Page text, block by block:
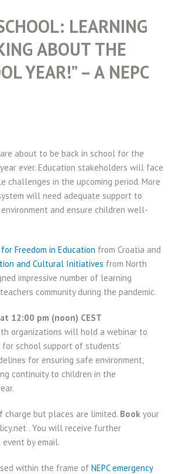
LEARNING
ABOUT THE
YEAR!” – A NEPC
about to be back in school for the
ever. Education stakeholders will face
challenges in the upcoming period. More
will need adequate support to
and ensure children well-
Freedom in Education from Croatia and
and Cultural Initiatives from North
impressive number of learning
community during the pandemic.
12:00 pm (noon) CEST
organizations will hold a webinar to
school support of students’
for ensuring safe environment,
continuity to children in the
charge but places are limited. Book your
. You will receive further
by email.
within the frame of NEPC emergency